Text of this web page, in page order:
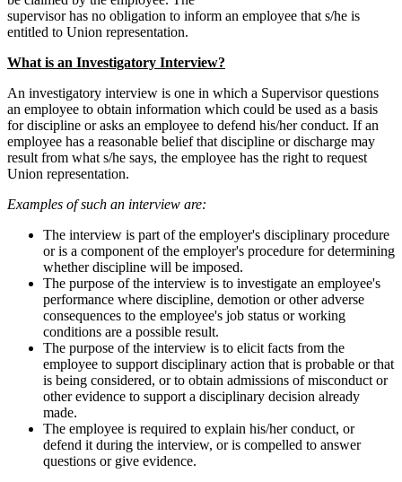
supervisor has no obligation to inform an employee that s/he is
entitled to Union representation.
What is an Investigatory Interview?
An investigatory interview is one in which a Supervisor questions
an employee to obtain information which could be used as a basis
for discipline or asks an employee to defend his/her conduct. If an
employee has a reasonable belief that discipline or discharge may
result from what s/he says, the employee has the right to request
Union representation.
Examples of such an interview are:
The interview is part of the employer's disciplinary procedure
or is a component of the employer's procedure for determining
whether discipline will be imposed.
The purpose of the interview is to investigate an employee's
performance where discipline, demotion or other adverse
consequences to the employee's job status or working
conditions are a possible result.
The purpose of the interview is to elicit facts from the
employee to support disciplinary action that is probable or that
is being considered, or to obtain admissions of misconduct or
other evidence to support a disciplinary decision already
made.
The employee is required to explain his/her conduct, or
defend it during the interview, or is compelled to answer
questions or give evidence.